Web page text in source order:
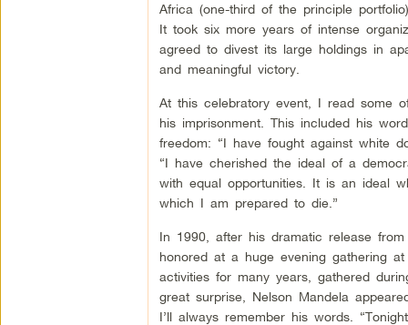
Africa (one-third of the principle
It took six more years of intense
agreed to divest its large holdings in
and meaningful victory.
At this celebratory event, I read some
his imprisonment. This included his
freedom: “I have fought against white
“I have cherished the ideal of a
with equal opportunities. It is an ideal
which I am prepared to die.”
In 1990, after his dramatic release
honored at a huge evening gathering
activities for many years, gathered
great surprise, Nelson Mandela
I’ll always remember his words.